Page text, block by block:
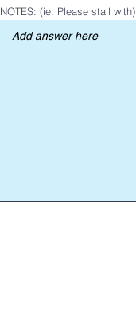
NOTES: (ie. Please stall with)